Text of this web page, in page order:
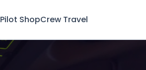
Pilot ShopCrew Travel